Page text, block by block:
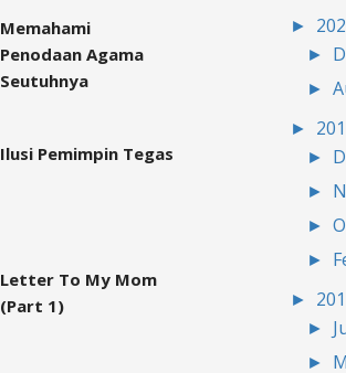
Memahami
Penodaan Agama
Seutuhnya
Ilusi Pemimpin Tegas
Letter To My Mom
(Part 1)
►
►
►
►
►
►
►
►
►
►
►